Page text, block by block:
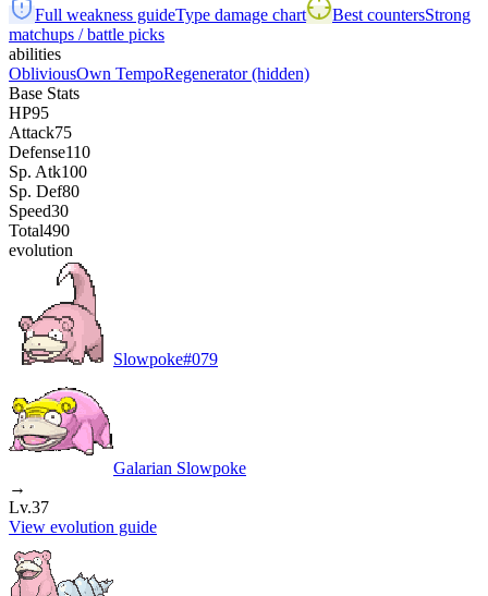
Full weakness guideType damage chart Best countersStrong
matchups / battle picks
abilities
ObliviousOwn TempoRegenerator(hidden)
Base Stats
HP95
Attack75
Defense110
Sp. Atk100
Sp. Def80
Speed30
Total490
evolution
Slowpoke#079
Galarian Slowpoke
→
Lv.37
View evolution guide